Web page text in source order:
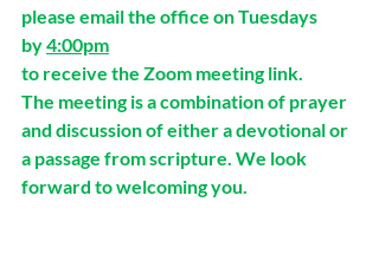
please email the office on Tuesdays
by 4:00pm
to receive the Zoom meeting link.
The meeting is a combination of prayer
and discussion of either a devotional or
a passage from scripture. We look
forward to welcoming you.